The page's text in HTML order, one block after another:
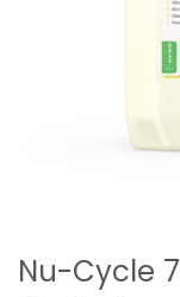
Nu-Cycle 7